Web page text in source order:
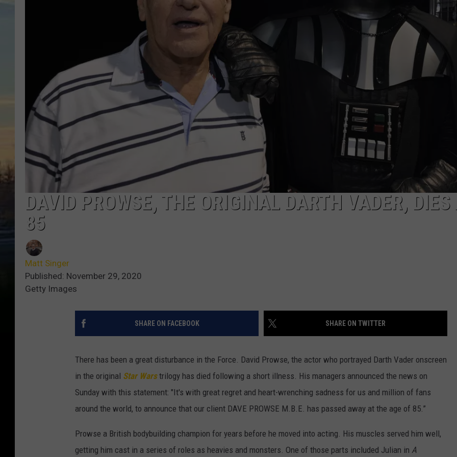
ULTIMATE CLASSIC ROCK NIGHTS
ULTIMATE CLASSIC ROCK
DAVID PROWSE, THE ORIGINAL DARTH VADER, DIES
85
Matt Singer
Published: November 29, 2020
Getty Images
SHARE ON FACEBOOK SHARE ON TWITTER
There has been a great disturbance in the Force. David Prowse, the actor who portrayed Darth Vader onscreen
in the original Star Wars trilogy has died following a short illness. His managers announced the news on
Sunday with this statement: "It's with great regret and heart-wrenching sadness for us and million of fans
around the world, to announce that our client DAVE PROWSE M.B.E. has passed away at the age of 85.”
Prowse a British bodybuilding champion for years before he moved into acting. His muscles served him well,
getting him cast in a series of roles as heavies and monsters. One of those parts included Julian in A